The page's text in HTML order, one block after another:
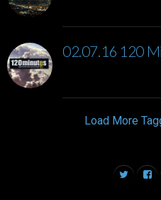
02.07.16 120
Load More